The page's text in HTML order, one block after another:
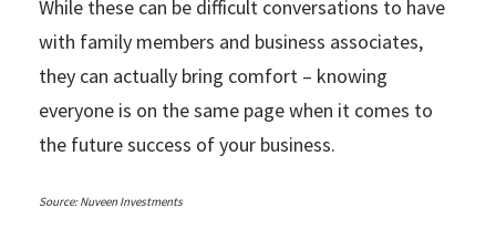
While these can be difficult conversations to have
with family members and business associates,
they can actually bring comfort – knowing
everyone is on the same page when it comes to
the future success of your business.
Source: Nuveen Investments